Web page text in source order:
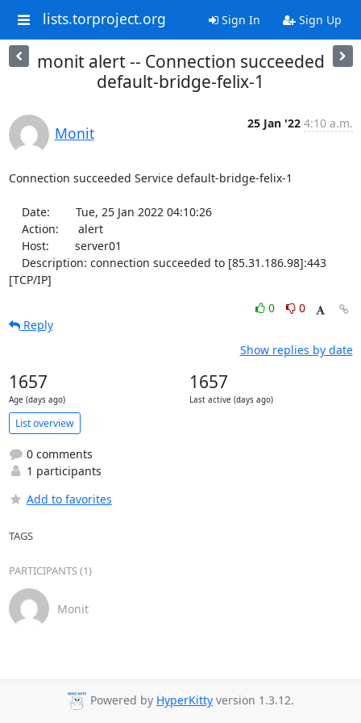
lists.torproject.org Sign In Sign Up
monit alert -- Connection succeeded
default-bridge-felix-1
Monit
25 Jan '22 4:10 a.m.
Connection succeeded Service default-bridge-felix-1
[TCP/IP]
0
0
Reply
Show replies by date
1657
Age (days ago)
1657
Last active (days ago)
List overview
0 comments
1 participants
Add to favorites
TAGS
PARTICIPANTS (1)
Monit
Powered by HyperKitty version 1.3.12.